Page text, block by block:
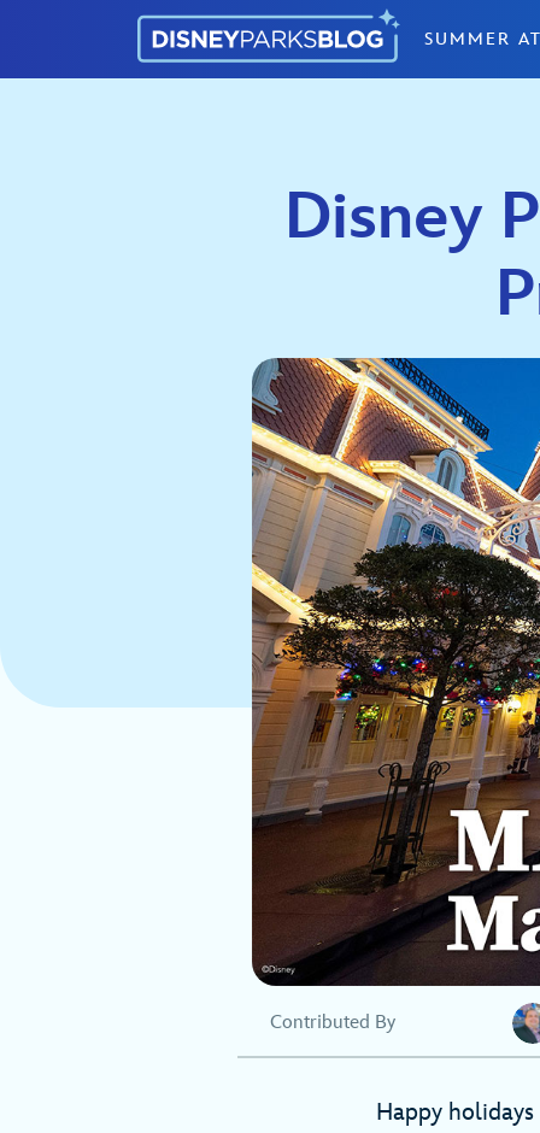
SUMMER
Disney
Contributed By
Happy